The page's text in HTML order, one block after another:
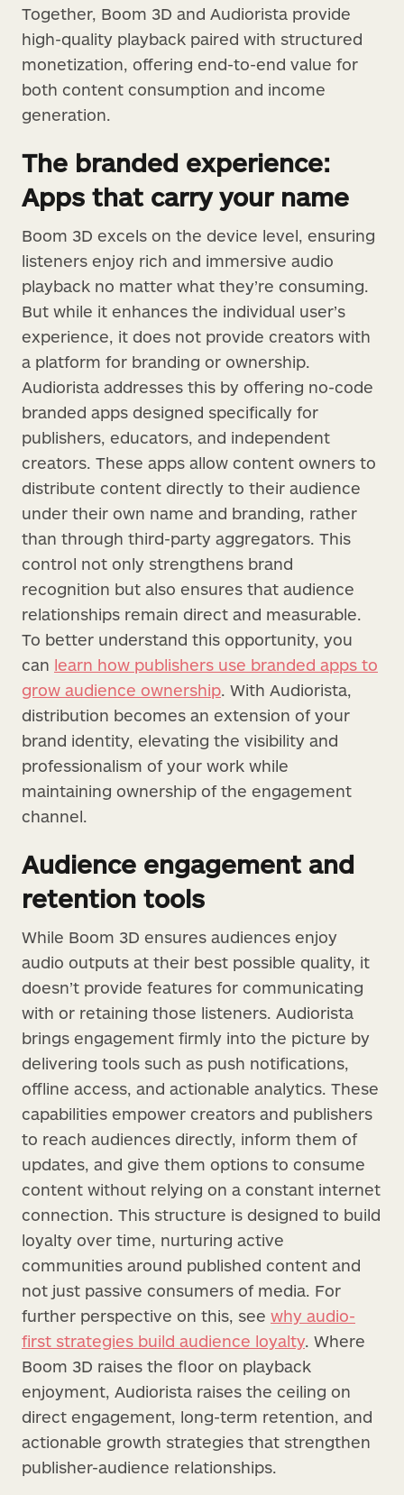
Together, Boom 3D and Audiorista provide
high-quality playback paired with structured
monetization, offering end-to-end value for
both content consumption and income
generation.
The branded experience:
Apps that carry your name
Boom 3D excels on the device level, ensuring
listeners enjoy rich and immersive audio
playback no matter what they’re consuming.
But while it enhances the individual user’s
experience, it does not provide creators with
a platform for branding or ownership.
Audiorista addresses this by offering no-code
branded apps designed specifically for
publishers, educators, and independent
creators. These apps allow content owners to
distribute content directly to their audience
under their own name and branding, rather
than through third-party aggregators. This
control not only strengthens brand
recognition but also ensures that audience
relationships remain direct and measurable.
To better understand this opportunity, you
can learn how publishers use branded apps to
grow audience ownership. With Audiorista,
distribution becomes an extension of your
brand identity, elevating the visibility and
professionalism of your work while
maintaining ownership of the engagement
channel.
Audience engagement and
retention tools
While Boom 3D ensures audiences enjoy
audio outputs at their best possible quality, it
doesn’t provide features for communicating
with or retaining those listeners. Audiorista
brings engagement firmly into the picture by
delivering tools such as push notifications,
offline access, and actionable analytics. These
capabilities empower creators and publishers
to reach audiences directly, inform them of
updates, and give them options to consume
content without relying on a constant internet
connection. This structure is designed to build
loyalty over time, nurturing active
communities around published content and
not just passive consumers of media. For
further perspective on this, see why audio-
first strategies build audience loyalty. Where
Boom 3D raises the floor on playback
enjoyment, Audiorista raises the ceiling on
direct engagement, long-term retention, and
actionable growth strategies that strengthen
publisher-audience relationships.